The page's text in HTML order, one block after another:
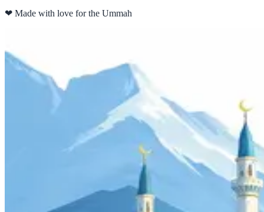
❤ Made with love for the Ummah